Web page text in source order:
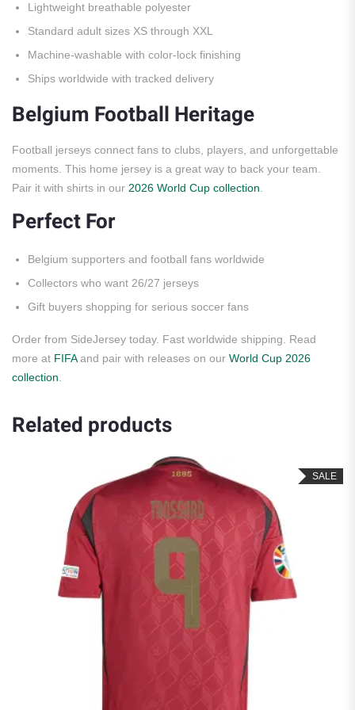
Lightweight breathable polyester
Standard adult sizes XS through XXL
Machine-washable with color-lock finishing
Ships worldwide with tracked delivery
Belgium Football Heritage
Football jerseys connect fans to clubs, players, and unforgettable
moments. This home jersey is a great way to back your team.
Pair it with shirts in our 2026 World Cup collection
Perfect For
Belgium supporters and football fans worldwide
Collectors who want 26/27 jerseys
Gift buyers shopping for serious soccer fans
Order from SideJersey today. Fast worldwide shipping. Read
more at FIFAand pair with releases on our World Cup 2026
collection
Related products
SALE